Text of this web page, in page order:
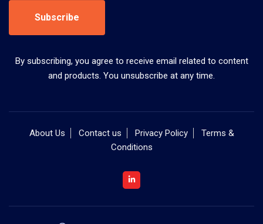
Subscribe
By subscribing, you agree to receive email related to content
and products. You unsubscribe at any time.
About Us Contact us Privacy Policy
Terms &
Conditions